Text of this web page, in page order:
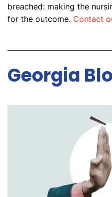
breached: making the
for the outcome. Contact
Georgia